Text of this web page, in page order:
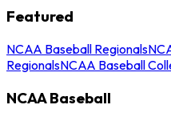
Featured
NCAA Baseball Regionals
RegionalsNCAA Baseball
NCAA Baseball